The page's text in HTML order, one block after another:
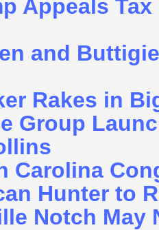
Appeals
and
Rakes in
Group
Carolina
Hunter to
Notch May